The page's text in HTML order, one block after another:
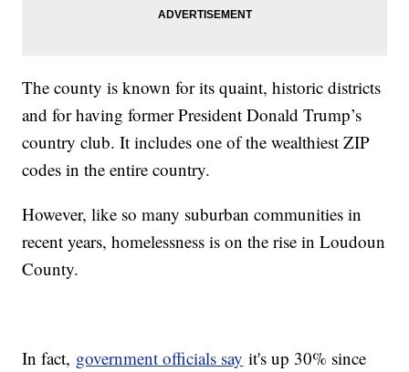
The county is known for its quaint, historic districts
and for having former President Donald Trump’s
country club. It includes one of the wealthiest ZIP
codes in the entire country.
However, like so many suburban communities in
recent years, homelessness is on the rise in Loudoun
County.
In fact, government officials say it's up 30% since